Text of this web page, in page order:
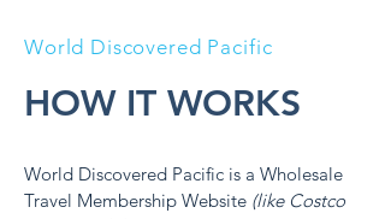
World Discovered Pacific
HOW IT WORKS
World Discovered Pacific is a Wholesale
Travel Membership Website (like Costco